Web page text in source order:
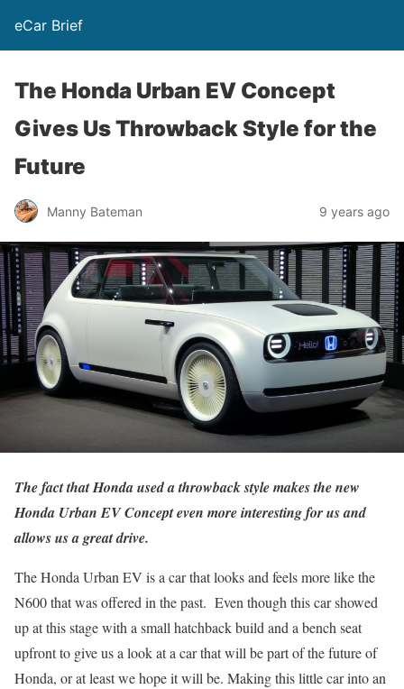
eCar Brief
The Honda Urban EV Concept
Gives Us Throwback Style for the
Future
Manny Bateman 9 years ago
The fact that Honda used a throwback style makes the new
Honda Urban EV Concept even more interesting for us and
allows us a great drive.
The Honda Urban EV is a car that looks and feels more like the
N600 that was offered in the past. Even though this car showed
up at this stage with a small hatchback build and a bench seat
upfront to give us a look at a car that will be part of the future of
Honda, or at least we hope it will be. Making this little car into an